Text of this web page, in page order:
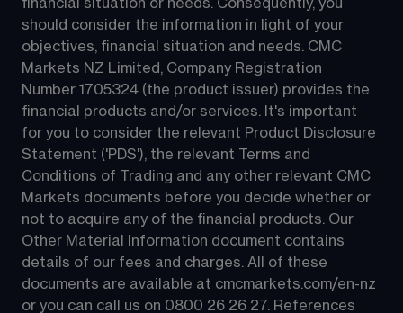
financial situation or needs. Consequently, you
should consider the information in light of your
objectives, financial situation and needs. CMC
Markets NZ Limited, Company Registration
Number 1705324 (the product issuer) provides the
financial products and/or services. It's important
for you to consider the relevant Product Disclosure
Statement ('PDS'), the relevant Terms and
Conditions of Trading and any other relevant CMC
Markets documents before you decide whether or
not to acquire any of the financial products. Our
Other Material Information document contains
details of our fees and charges. All of these
documents are available at cmcmarkets.com/en-nz
or you can call us on 0800 26 26 27. References